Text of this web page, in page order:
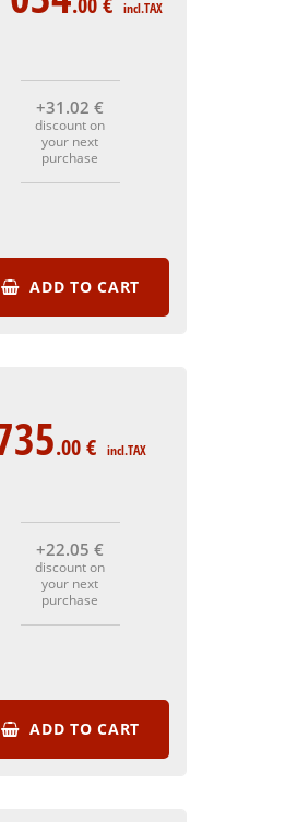
incl.TAX
+31 .02€
discount on
your next
purchase
ADD TO CART
.00€ incl.TAX
+22.05€
discount on
your next
purchase
ADD TO CART